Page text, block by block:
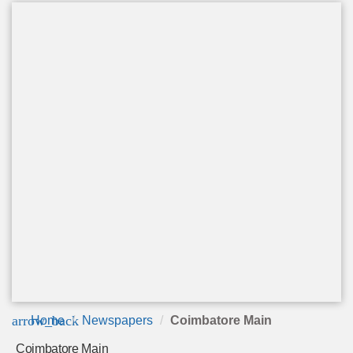
arrow_back
Home Newspapers Coimbatore Main
Coimbatore Main